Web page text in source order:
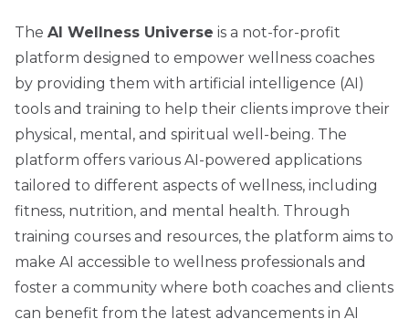
The AI Wellness Universe is a not-for-profit
platform designed to empower wellness coaches
by providing them with artificial intelligence (AI)
tools and training to help their clients improve their
physical, mental, and spiritual well-being. The
platform offers various AI-powered applications
tailored to different aspects of wellness, including
fitness, nutrition, and mental health. Through
training courses and resources, the platform aims to
make AI accessible to wellness professionals and
foster a community where both coaches and clients
can benefit from the latest advancements in AI